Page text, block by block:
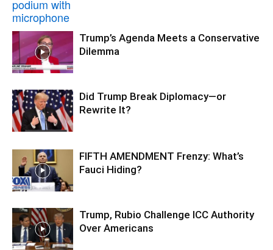
Trump’s Agenda Meets a Conservative
Dilemma
Did Trump Break Diplomacy—or
Rewrite It?
FIFTH AMENDMENT Frenzy: What’s
Fauci Hiding?
Trump, Rubio Challenge ICC Authority
Over Americans